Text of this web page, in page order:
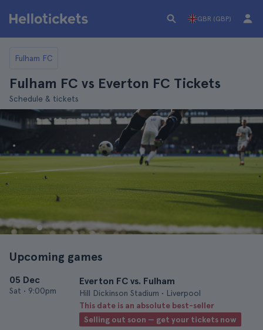
GBR (GBP)
Fulham FC
Fulham FC vs Everton FC Tickets
Schedule & tickets
Upcoming games
05 Dec
Sat • 9:00pm
Everton FC vs. Fulham
Hill Dickinson Stadium • Liverpool
This date is an absolute best-seller
Selling out soon — get your tickets now